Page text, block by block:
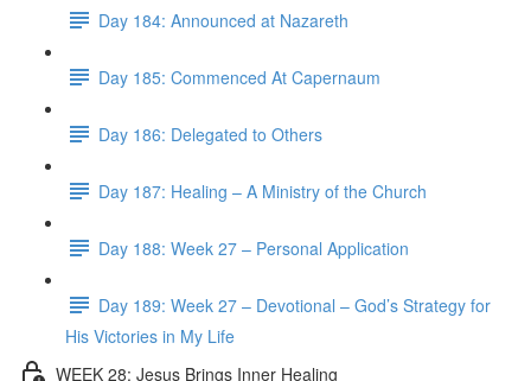
Day 184: Announced at Nazareth
Day 185: Commenced At Capernaum
Day 186: Delegated to Others
Day 187: Healing – A Ministry of the Church
Day 188: Week 27 – Personal Application
Day 189: Week 27 – Devotional – God’s Strategy for
His Victories in My Life
WEEK 28: Jesus Brings Inner Healing